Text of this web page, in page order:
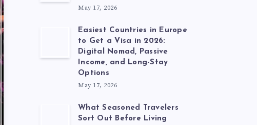
May 17, 2026
Easiest Countries in Europe
to Get a Visa in 2026:
Digital Nomad, Passive
Income, and Long-Stay
Options
May 17, 2026
What Seasoned Travelers
Sort Out Before Living